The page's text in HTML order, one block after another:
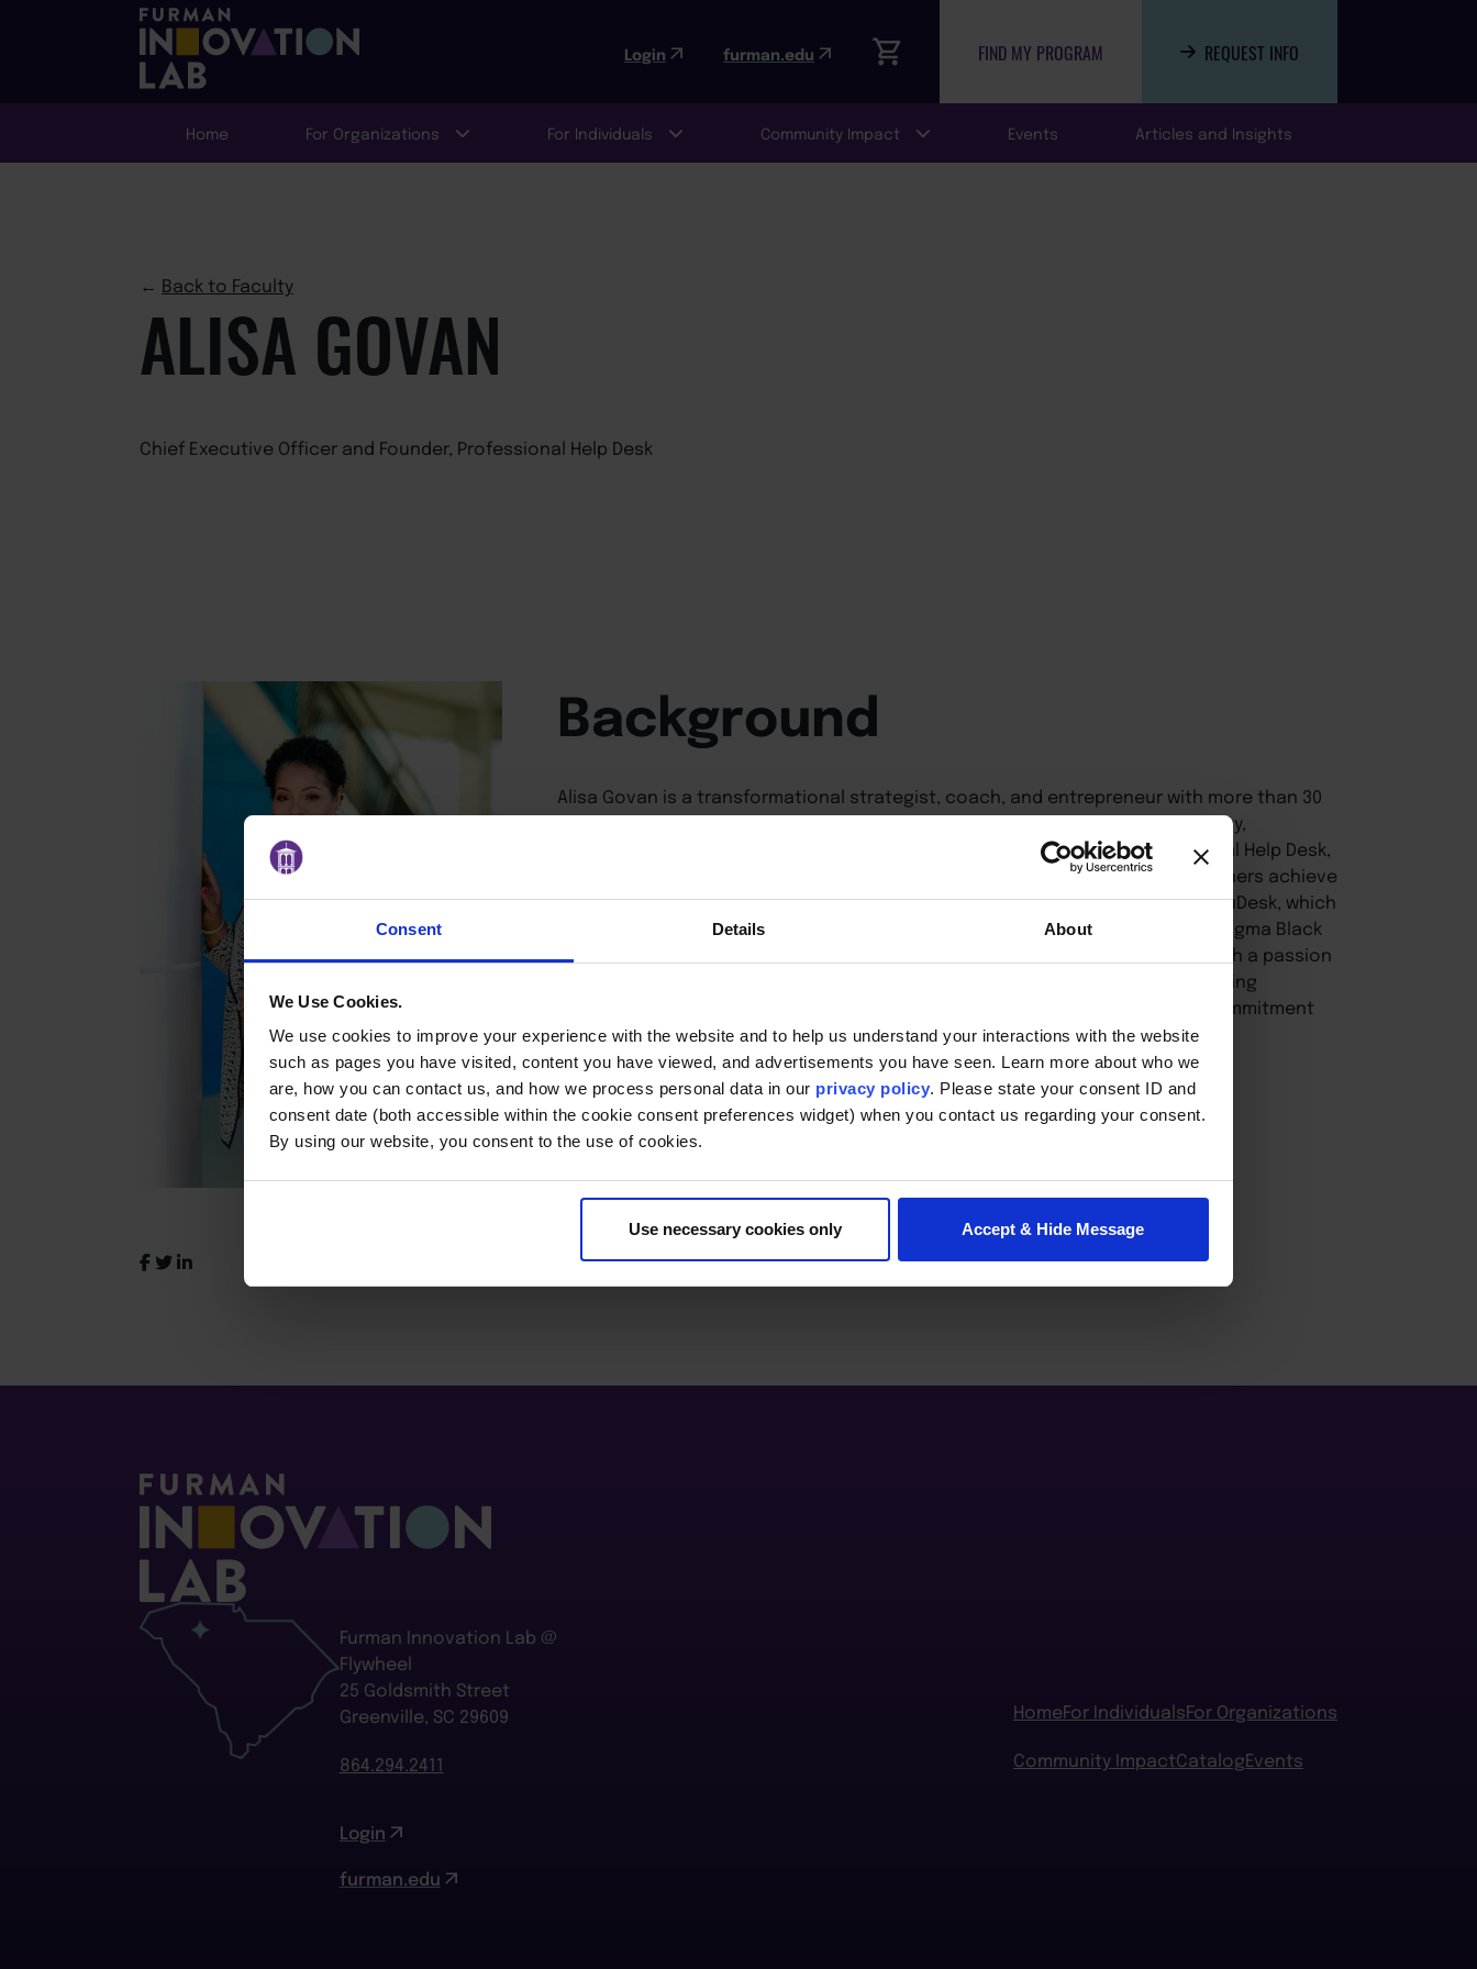
Consent Details About
We Use Cookies.
We use cookies to improve your experience with the website and to help us understand your interactions with the website
such as pages you have visited, content you have viewed, and advertisements you have seen. Learn more about who we
are, how you can contact us, and how we process personal data in our privacy policy. Please state your consent ID and
consent date (both accessible within the cookie consent preferences widget) when you contact us regarding your consent.
By using our website, you consent to the use of cookies.
Use necessary cookies only Accept & Hide Message
Login furman.edu FIND MY PROGRAM REQUEST INFO
Home For Organizations For Individuals Community Impact Events Articles and Insights
← Back to Faculty
ALISA GOVAN
Chief Executive Officer and Founder, Professional Help Desk
Background
Alisa Govan is a transformational strategist, coach, and entrepreneur with more than 30
years of corporate leadership experience focused on improving accountability,
productivity, and operational effectiveness. She is the founder of Professional Help Desk,
LLC, a coaching and consulting firm that helps leaders and small business owners achieve
their goals through strategic guidance, and the founder of EmpowerHer ExecuDesk, which
provides executive-level virtual assistant support to business leaders. A Six Sigma Black
Belt and MBA graduate, Alisa combines expertise in operational excellence with a passion
for leadership development, mentoring executives, entrepreneurs, and emerging
professionals. Her experience as an adjunct professor further reflects her commitment
to empowering others to achieve personal and professional success.
Furman Innovation Lab @
Flywheel
25 Goldsmith Street
Greenville, SC 29609
864.294.2411
Login
furman.edu
HomeFor IndividualsFor Organizations
Community ImpactCatalogEvents